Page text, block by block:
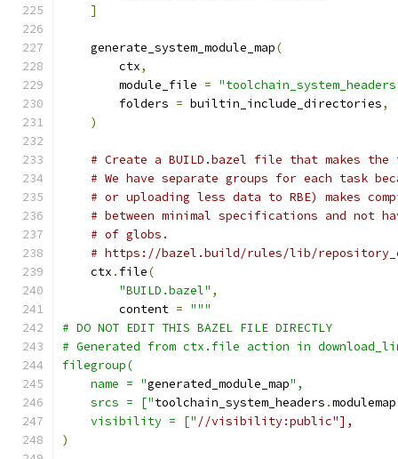
]
    generate_system_module_map
(
        ctx
,
        module_file
=
        folders
= builtin_include_directories,
)
# Create a BUILD.bazel file that makes
# We have separate groups for each task
# or uploading less data to RBE) makes
# between minimal specifications and
# of globs.
# https://bazel.build/rules/lib/
    ctx
. file(
"BUILD.bazel" ,
        content
= """
# DO NOT EDIT THIS BAZEL FILE DIRECTLY
# Generated from ctx.file action in
filegroup(
    name = "
generated_module_map",
    srcs = ["
toolchain_system_headers .modulemap
    visibility = ["
//visibility:public"],
)